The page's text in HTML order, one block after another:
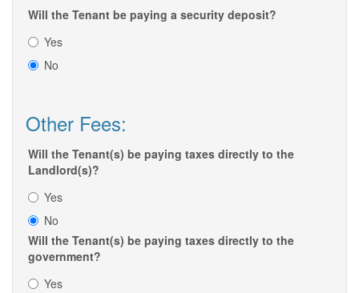
Will the Tenant be paying a security deposit?
Yes
No
Other Fees:
Will the Tenant(s) be paying taxes directly to the
Landlord(s)?
Yes
No
Will the Tenant(s) be paying taxes directly to the
government?
Yes